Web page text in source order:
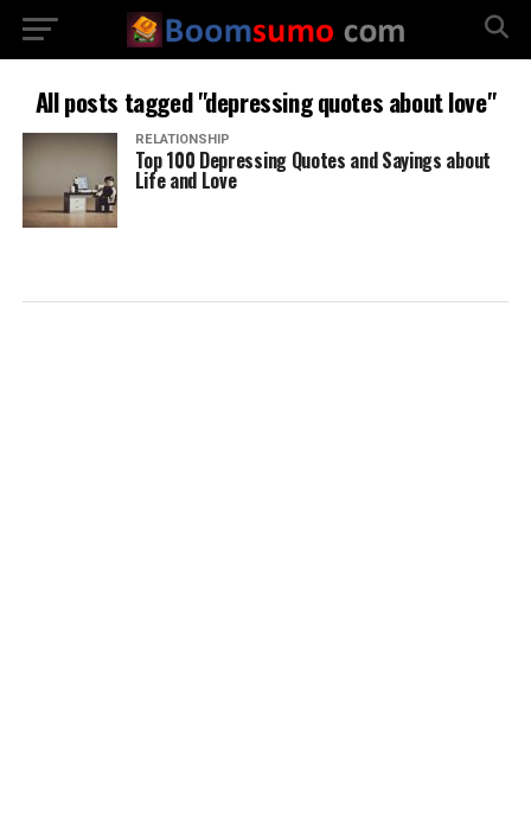
All posts tagged "depressing quotes about love"
RELATIONSHIP
Top 100 Depressing Quotes and Sayings about
Life and Love